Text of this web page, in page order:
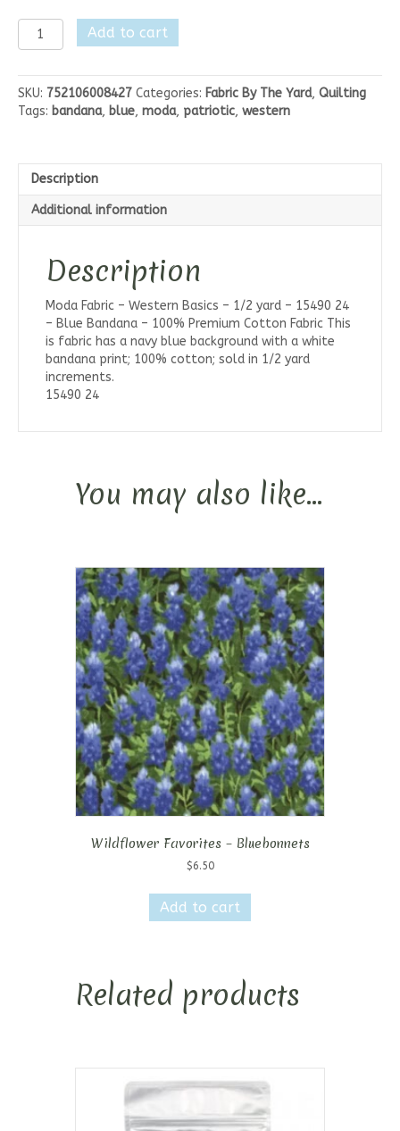
Moda
Western
Blue
Bandana
quantity
Add to cart
SKU: 752106008427 Categories: Fabric By The Yard, Quilting
Tags: bandana, blue, moda, patriotic, western
Description
Additional information
Description
Moda Fabric – Western Basics – 1/2 yard – 15490 24
– Blue Bandana – 100% Premium Cotton Fabric This
is fabric has a navy blue background with a white
bandana print; 100% cotton; sold in 1/2 yard
increments.
15490 24
You may also like…
Wildflower Favorites – Bluebonnets
$6.50
Add to cart
Related products